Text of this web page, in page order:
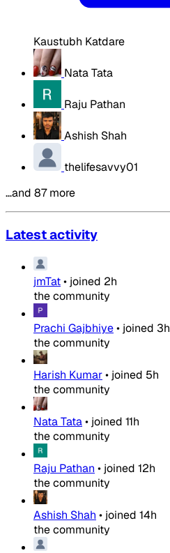
Kaustubh Katdare
Nata Tata
Raju Pathan
Ashish Shah
thelifesavvy01
…and 87 more
Latest activity
jmTat• joined 2h
the community
Prachi Gajbhiye• joined 3h
the community
Harish Kumar• joined 5h
the community
Nata Tata• joined 11h
the community
Raju Pathan • joined 12h
the community
Ashish Shah • joined 14h
the community